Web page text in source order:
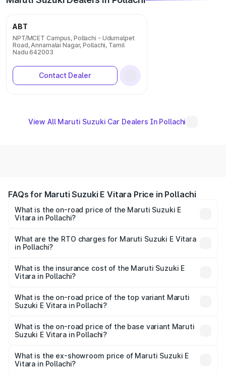
ABT
NPT/MCET Campus, Pollachi - Udumalpet
Road, Annamalai Nagar, Pollachi, Tamil
Nadu 642003
Contact Dealer
View All Maruti Suzuki Car Dealers In Pollachi
FAQs for Maruti Suzuki E Vitara Price in Pollachi
What is the on-road price of the Maruti Suzuki E
Vitara in Pollachi?
from ₹15.99 Lakhs and ₹20.01 Lakhs. On-road prices vary
across cities based on registration fees, insurance, and
What are the RTO charges for Maruti Suzuki E Vitara
in Pollachi?
Vitara in Pollachi will be undefined.
What is the insurance cost of the Maruti Suzuki E
Vitara in Pollachi?
Vitara in Pollachi is undefined
What is the on-road price of the top variant Maruti
Suzuki E Vitara in Pollachi?
is undefined Lakh in Pollachi.
What is the on-road price of the base variant Maruti
Suzuki E Vitara in Pollachi?
Lakh in Pollachi.
What is the ex-showroom price of Maruti Suzuki E
Vitara in Pollachi?